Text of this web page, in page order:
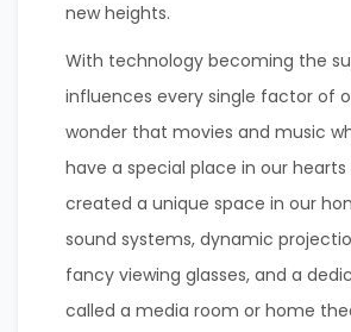
new heights.
With technology becoming the
influences every single factor of
wonder that movies and music
have a special place in our hearts
created a unique space in our
sound systems, dynamic
fancy viewing glasses, and a
called a media room or home